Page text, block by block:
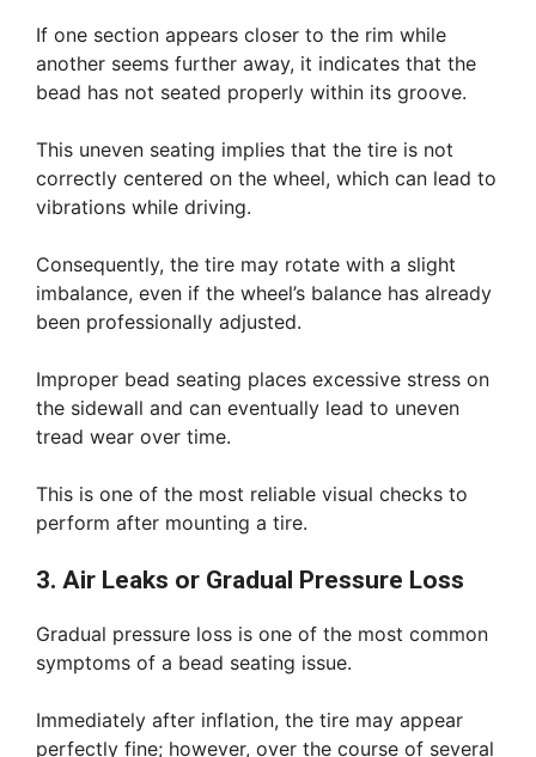
If one section appears closer to the rim while
another seems further away, it indicates that the
bead has not seated properly within its groove.
This uneven seating implies that the tire is not
correctly centered on the wheel, which can lead to
vibrations while driving.
Consequently, the tire may rotate with a slight
imbalance, even if the wheel’s balance has already
been professionally adjusted.
Improper bead seating places excessive stress on
the sidewall and can eventually lead to uneven
tread wear over time.
This is one of the most reliable visual checks to
perform after mounting a tire.
3. Air Leaks or Gradual Pressure Loss
Gradual pressure loss is one of the most common
symptoms of a bead seating issue.
Immediately after inflation, the tire may appear
perfectly fine; however, over the course of several